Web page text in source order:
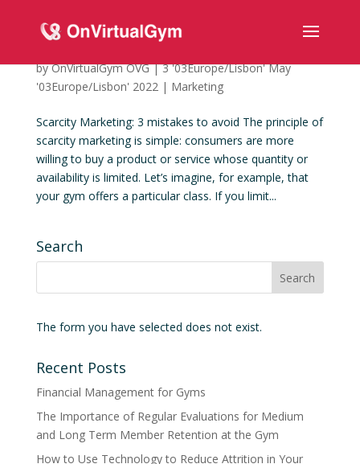
byOnVirtualGym OVG|3 '03Europe/Lisbon' May
'03Europe/Lisbon' 2022| Marketing
Scarcity Marketing: 3 mistakes to avoid The principle of
scarcity marketing is simple: consumers are more
willing to buy a product or service whose quantity or
availability is limited. Let’s imagine, for example, that
your gym offers a particular class. If you limit...
Search
The form you have selected does not exist.
Recent Posts
Financial Management for Gyms
The Importance of Regular Evaluations for Medium
and Long Term Member Retention at the Gym
How to Use Technology to Reduce Attrition in Your